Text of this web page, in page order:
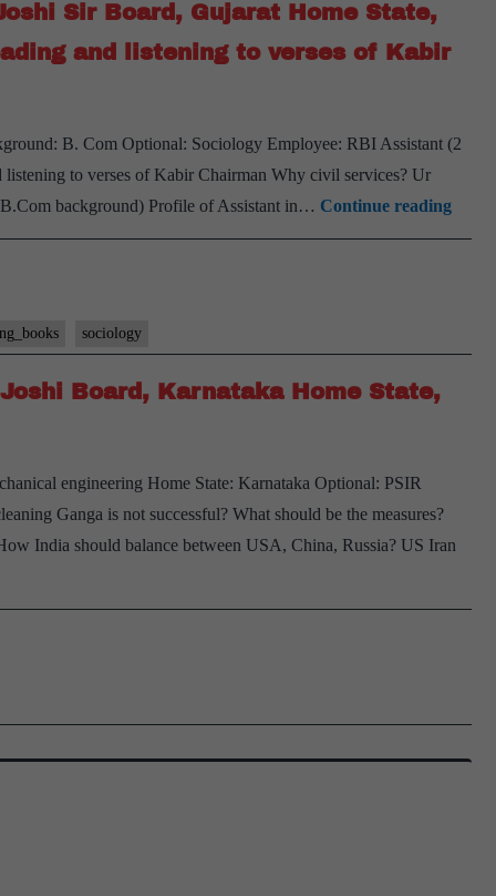
Sir Board, Gujarat Home State,
and listening to verses of Kabir
B. Com Optional: Sociology Employee: RBI Assistant (2
to verses of Kabir Chairman Why civil services? Ur
background) Profile of Assistant in… Continue reading
Joshi
RBI
to
sociology
Board, Karnataka Home State,
engineering Home State: Karnataka Optional: PSIR
Ganga is not successful? What should be the measures?
India should balance between USA, China, Russia? US Iran